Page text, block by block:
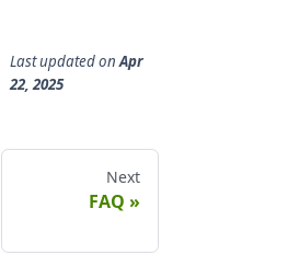
Last updatedonApr
22, 2025
Next
FAQ